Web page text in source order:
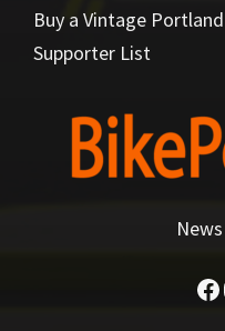
Buy a Vintage
Supporter List